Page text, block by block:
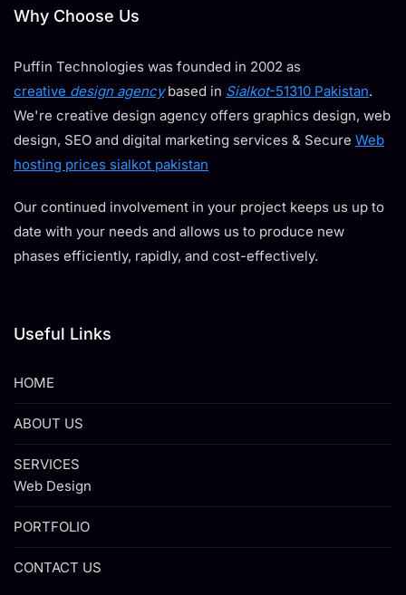
Why Choose Us
Puffin Technologies was founded in 2002 as
creative design agencybased in Sialkot-51310 Pakistan.
We're creative design agency offers graphics design, web
design, SEO and digital marketing services & Secure Web
hosting prices sialkot pakistan
Our continued involvement in your project keeps us up to
date with your needs and allows us to produce new
phases efficiently, rapidly, and cost-effectively.
Useful Links
HOME
ABOUT US
SERVICES
Web Design
PORTFOLIO
CONTACT US